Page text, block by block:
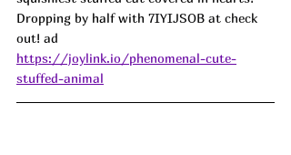
Dropping by half with 7IYIJSOB at check
out! ad
https://joylink.io/phenomenal-cute-
stuffed-animal